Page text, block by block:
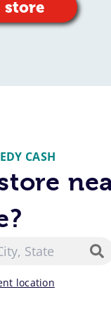
store
CASH
location